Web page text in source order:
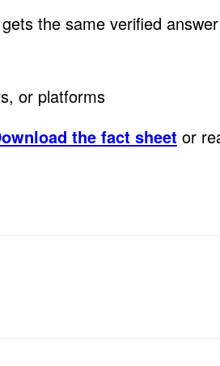
the same verified answer
or platforms
the fact sheet or